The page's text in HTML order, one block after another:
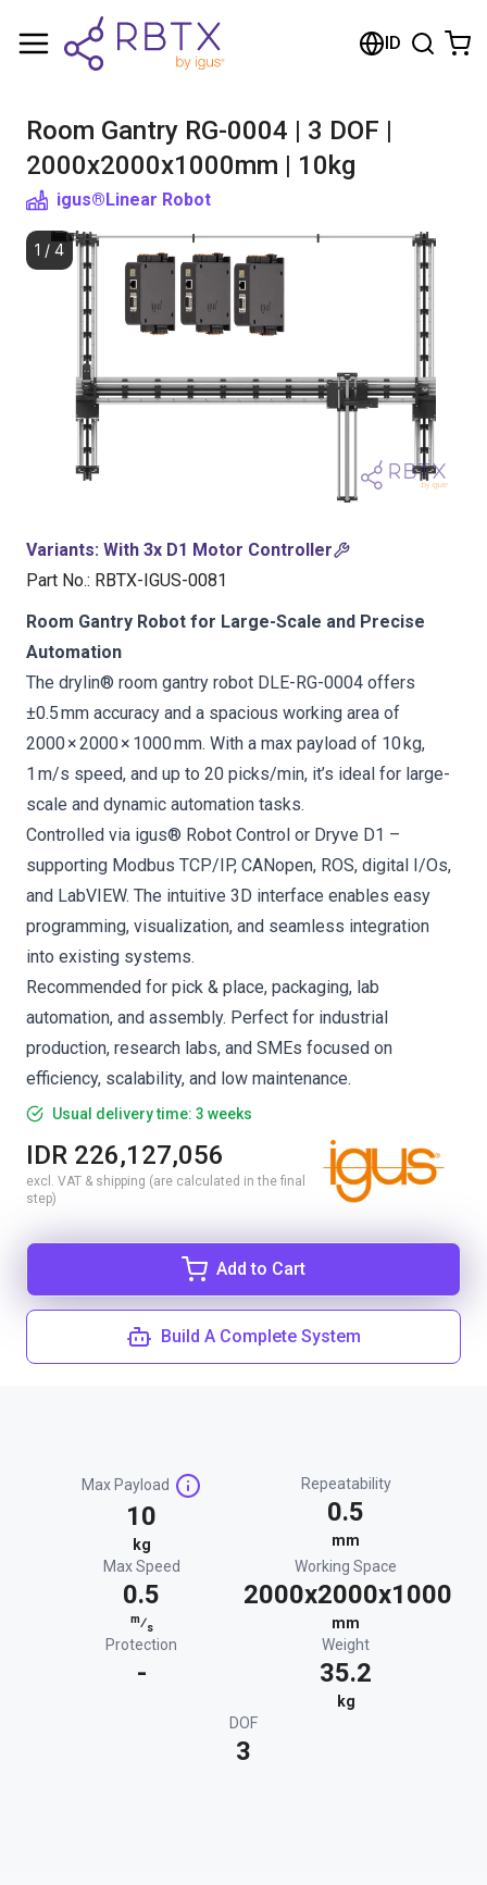
ID
Room Gantry RG-0004 | 3 DOF |
2000x2000x1000mm | 10kg
igus®Linear Robot
1 / 4
Variants: With 3x D1 Motor Controller
Part No.: RBTX-IGUS-0081
Room Gantry Robot for Large-Scale and Precise
Automation
The drylin® room gantry robot DLE-RG-0004 offers
±0.5 mm accuracy and a spacious working area of
2000 × 2000 × 1000 mm. With a max payload of 10 kg,
1 m/s speed, and up to 20 picks/min, it’s ideal for large-
scale and dynamic automation tasks.
Controlled via igus® Robot Control or Dryve D1 –
supporting Modbus TCP/IP, CANopen, ROS, digital I/Os,
and LabVIEW. The intuitive 3D interface enables easy
programming, visualization, and seamless integration
into existing systems.
Recommended for pick & place, packaging, lab
automation, and assembly. Perfect for industrial
production, research labs, and SMEs focused on
efficiency, scalability, and low maintenance.
Usual delivery time: 3 weeks
IDR 226,127,056
excl. VAT & shipping (are calculated in the final
step)
Add to Cart
Build A Complete System
Max Payload
10
kg
Repeatability
0.5
mm
Max Speed
0.5
m⁄s
Working Space
2000x2000x1000
mm
Protection
-
Weight
35.2
kg
DOF
3
Shopping Cart
Browse the shop